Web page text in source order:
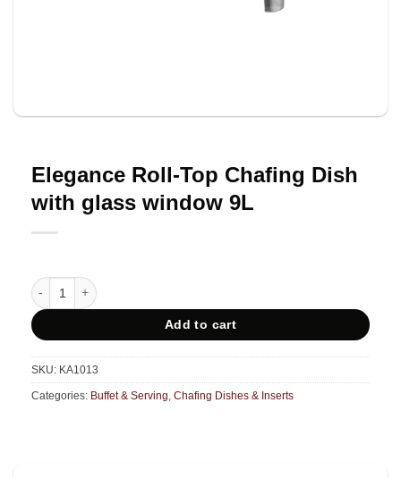
Elegance Roll-Top Chafing Dish
with glass window 9L
Elegance Roll-Top Chafing Dish with glass window 9L quantity
Add to cart
SKU: KA1013
Categories: Buffet & Serving Chafing Dishes & Inserts